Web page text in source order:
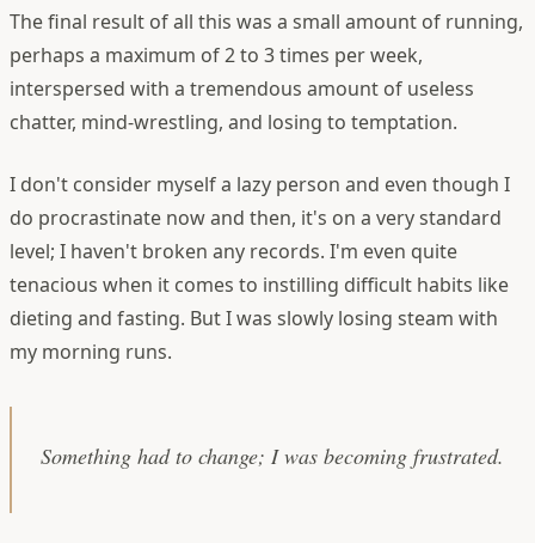
The final result of all this was a small amount of running,
perhaps a maximum of 2 to 3 times per week,
interspersed with a tremendous amount of useless
chatter, mind-wrestling, and losing to temptation.
I don't consider myself a lazy person and even though I
do procrastinate now and then, it's on a very standard
level; I haven't broken any records. I'm even quite
tenacious when it comes to instilling difficult habits like
dieting and fasting. But I was slowly losing steam with
my morning runs.
Something had to change; I was becoming frustrated.